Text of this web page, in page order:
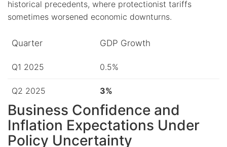
historical precedents, where protectionist tariffs
sometimes worsened economic downturns.
Quarter GDP Growth
Q1 2025 0.5%
Q2 2025 3%
Business Confidence and
Inflation Expectations Under
Policy Uncertainty